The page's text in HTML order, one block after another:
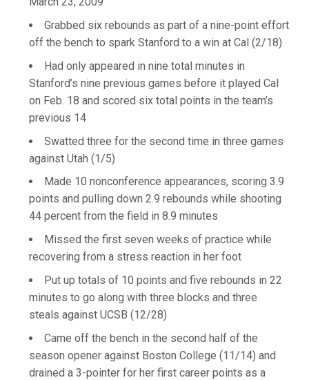
Grabbed six rebounds as part of a nine-point effort
off the bench to spark Stanford to a win at Cal (2/18)
Had only appeared in nine total minutes in
Stanford’s nine previous games before it played Cal
on Feb. 18 and scored six total points in the team’s
previous 14
Swatted three for the second time in three games
against Utah (1/5)
Made 10 nonconference appearances, scoring 3.9
points and pulling down 2.9 rebounds while shooting
44 percent from the field in 8.9 minutes
Missed the first seven weeks of practice while
recovering from a stress reaction in her foot
Put up totals of 10 points and five rebounds in 22
minutes to go along with three blocks and three
steals against UCSB (12/28)
Came off the bench in the second half of the
season opener against Boston College (11/14) and
drained a 3-pointer for her first career points as a